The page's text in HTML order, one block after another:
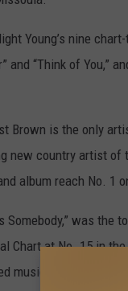
Young’s nine chart-
and “Think of
Brown is the only
new country artist
album reach No. 1
Somebody,” was
Chart at No. 15 in
music since the age